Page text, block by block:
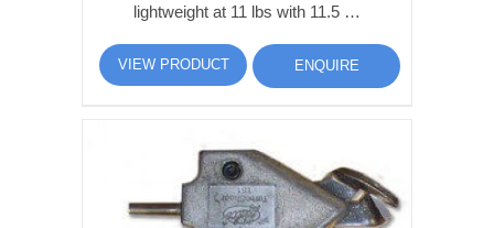
lightweight at 11 lbs with 11.5 …
VIEW PRODUCT ENQUIRE